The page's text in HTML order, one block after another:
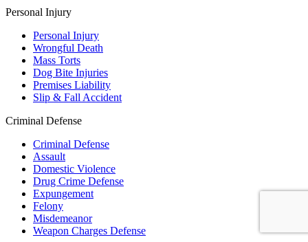
Personal Injury
Personal Injury
Wrongful Death
Mass Torts
Dog Bite Injuries
Premises Liability
Slip & Fall Accident
Criminal Defense
Criminal Defense
Assault
Domestic Violence
Drug Crime Defense
Expungement
Felony
Misdemeanor
Weapon Charges Defense